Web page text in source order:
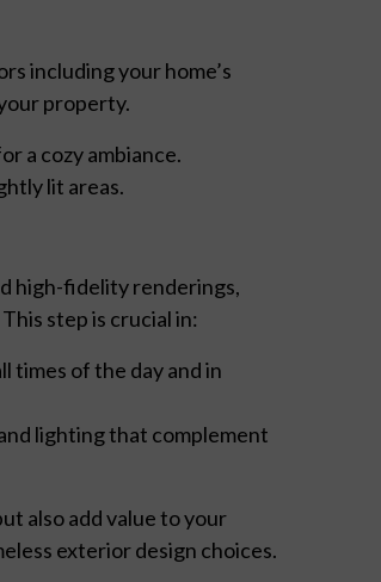
including your home’s
property.
a cozy ambiance.
lit areas.
high-fidelity renderings,
step is crucial in:
times of the day and in
lighting that complement
also add value to your
exterior design choices.